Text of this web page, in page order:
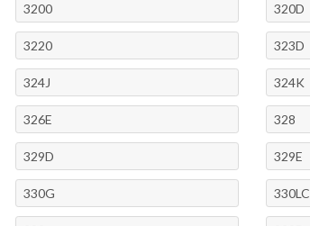
3200 320D
3220 323D
324J 324K
326E 328
329D 329E
330G 330LC